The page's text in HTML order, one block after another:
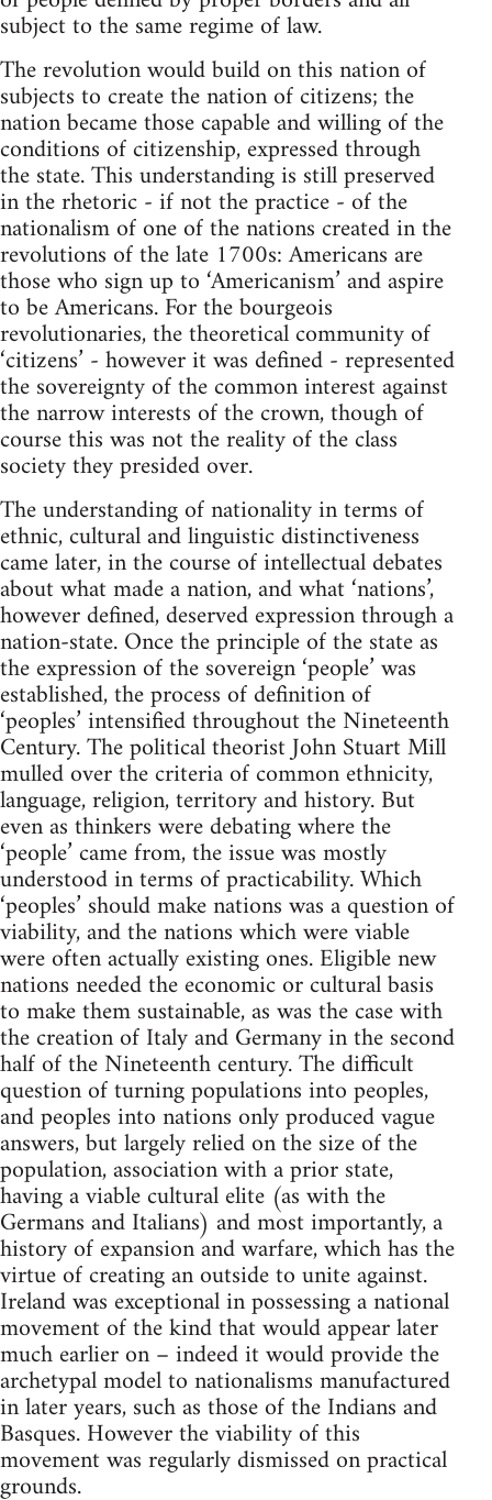
subject to the same regime of law.
The revolution would build on this nation of
subjects to create the nation of citizens; the
nation became those capable and willing of the
conditions of citizenship, expressed through
the state. This understanding is still preserved
in the rhetoric - if not the practice - of the
nationalism of one of the nations created in the
revolutions of the late 1700s: Americans are
those who sign up to ‘Americanism’ and aspire
to be Americans. For the bourgeois
revolutionaries, the theoretical community of
‘citizens’ - however it was defined - represented
the sovereignty of the common interest against
the narrow interests of the crown, though of
course this was not the reality of the class
society they presided over.
The understanding of nationality in terms of
ethnic, cultural and linguistic distinctiveness
came later, in the course of intellectual debates
about what made a nation, and what ‘nations’,
however defined, deserved expression through a
nation-state. Once the principle of the state as
the expression of the sovereign ‘people’ was
established, the process of definition of
‘peoples’ intensified throughout the Nineteenth
Century. The political theorist John Stuart Mill
mulled over the criteria of common ethnicity,
language, religion, territory and history. But
even as thinkers were debating where the
‘people’ came from, the issue was mostly
understood in terms of practicability. Which
‘peoples’ should make nations was a question of
viability, and the nations which were viable
were often actually existing ones. Eligible new
nations needed the economic or cultural basis
to make them sustainable, as was the case with
the creation of Italy and Germany in the second
half of the Nineteenth century. The difficult
question of turning populations into peoples,
and peoples into nations only produced vague
answers, but largely relied on the size of the
population, association with a prior state,
having a viable cultural elite (as with the
Germans and Italians) and most importantly, a
history of expansion and warfare, which has the
virtue of creating an outside to unite against.
Ireland was exceptional in possessing a national
movement of the kind that would appear later
much earlier on – indeed it would provide the
archetypal model to nationalisms manufactured
in later years, such as those of the Indians and
Basques. However the viability of this
movement was regularly dismissed on practical
grounds.